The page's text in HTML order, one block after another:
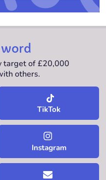
target of £20,000
others.
TikTok
Instagram